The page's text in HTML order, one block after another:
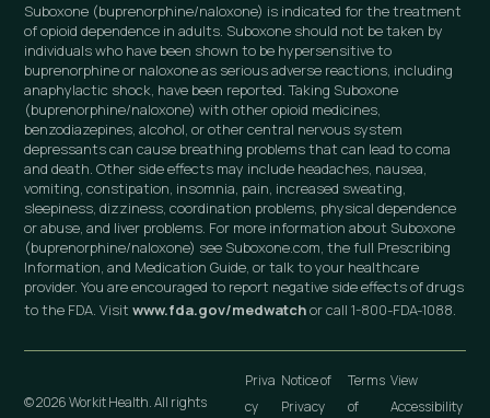
Suboxone (buprenorphine/naloxone) is indicated for the treatment
of opioid dependence in adults. Suboxone should not be taken by
individuals who have been shown to be hypersensitive to
buprenorphine or naloxone as serious adverse reactions, including
anaphylactic shock, have been reported. Taking Suboxone
(buprenorphine/naloxone) with other opioid medicines,
benzodiazepines, alcohol, or other central nervous system
depressants can cause breathing problems that can lead to coma
and death. Other side effects may include headaches, nausea,
vomiting, constipation, insomnia, pain, increased sweating,
sleepiness, dizziness, coordination problems, physical dependence
or abuse, and liver problems. For more information about Suboxone
(buprenorphine/naloxone) see Suboxone.com, the full Prescribing
Information, and Medication Guide, or talk to your healthcare
provider. You are encouraged to report negative side effects of drugs
to the FDA. Visitwww.fda.gov/medwatchor call 1-800-FDA-1088.
© 2026 Workit Health. All rights
Priva
cy
Notice of
Privacy
Terms
of
View
Accessibility